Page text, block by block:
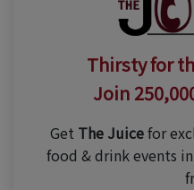
Thirsty for
Join
Get The Juicefor
food & drink events